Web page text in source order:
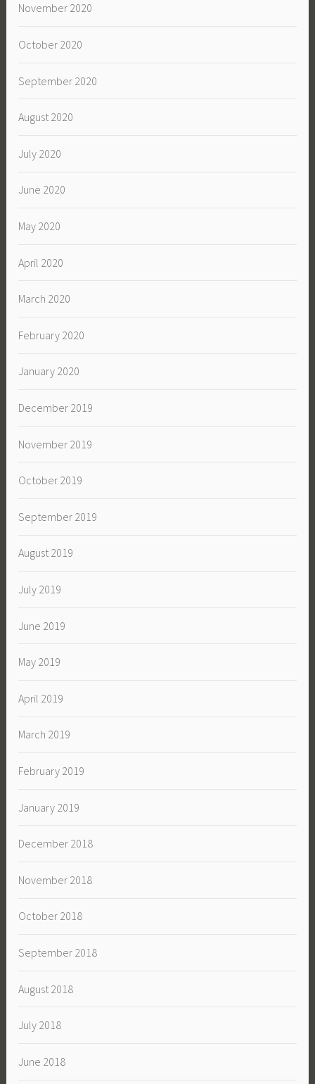
November 2020
October 2020
September 2020
August 2020
July 2020
June 2020
May 2020
April 2020
March 2020
February 2020
January 2020
December 2019
November 2019
October 2019
September 2019
August 2019
July 2019
June 2019
May 2019
April 2019
March 2019
February 2019
January 2019
December 2018
November 2018
October 2018
September 2018
August 2018
July 2018
June 2018